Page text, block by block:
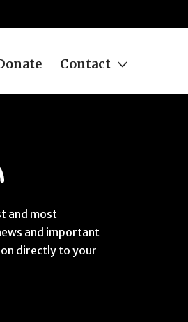
Contact
and most
and important
directly to your